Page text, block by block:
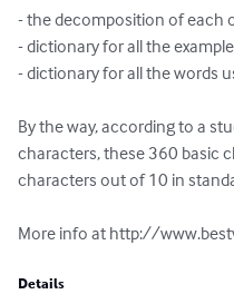
- the decomposition of each
- dictionary for all the
- dictionary for all the words
By the way, according to a
characters, these 360 basic
characters out of 10 in
More info at http://
Details